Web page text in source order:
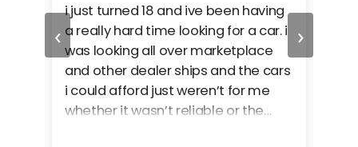
‹
i just turned 18 and ive been having
a really hard time looking for a car. i
was looking all over marketplace
and other dealer ships and the cars
i could afford just weren’t for me
whether it wasn’t reliable or the
›